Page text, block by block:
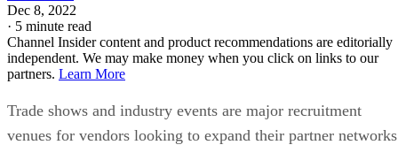
Dec 8, 2022
· 5 minute read
Channel Insider content and product recommendations are editorially
independent. We may make money when you click on links to our
partners. Learn More
Trade shows and industry events are major recruitment
venues for vendors looking to expand their partner